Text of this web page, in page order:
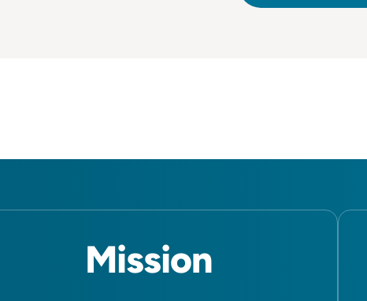
Mission